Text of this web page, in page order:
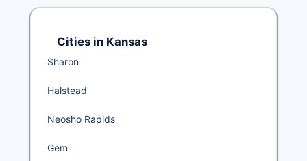
Cities in Kansas
Sharon
Halstead
Neosho Rapids
Gem